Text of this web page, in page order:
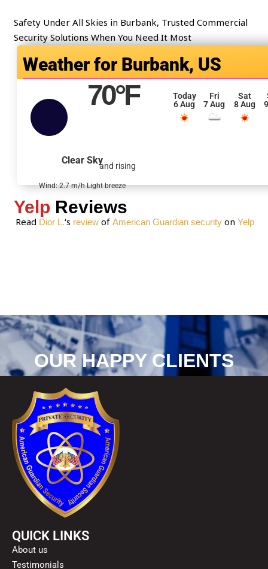
n
t
o
M
Safety Under All Skies in Burbank, Trusted Commercial
Security Solutions When You Need It Most
Burbank, US
70°F
and rising
Clear Sky
Wind: 2.7 m/h Light breeze
Today
6 Aug
Fri
7 Aug
Sat
8 Aug
Yelp Reviews
Read Dior L.‘s reviewof American Guardian securityon Yelp
OUR HAPPY CLIENTS
QUICK LINKS
About us
Testimonials